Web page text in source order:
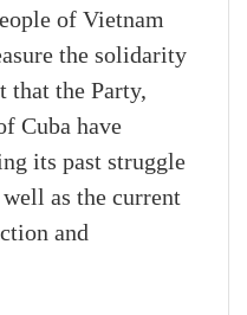
of Vietnam
the solidarity
that the Party,
Cuba have
its past struggle
as the current
and